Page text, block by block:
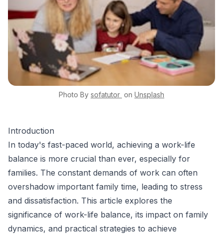
Photo By sofatutor on Unsplash
Introduction
In today's fast-paced world, achieving a work-life
balance is more crucial than ever, especially for
families. The constant demands of work can often
overshadow important family time, leading to stress
and dissatisfaction. This article explores the
significance of work-life balance, its impact on family
dynamics, and practical strategies to achieve